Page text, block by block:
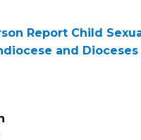
Report Child
and